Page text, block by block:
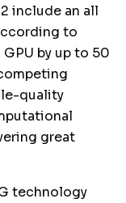
include an all
to
by up to 50
quality
great
technology